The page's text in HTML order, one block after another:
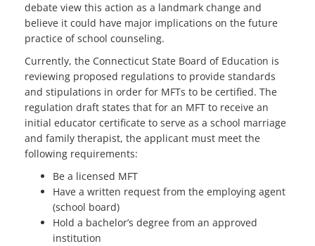
debate view this action as a landmark change and
believe it could have major implications on the future
practice of school counseling.
Currently, the Connecticut State Board of Education is
reviewing proposed regulations to provide standards
and stipulations in order for MFTs to be certified. The
regulation draft states that for an MFT to receive an
initial educator certificate to serve as a school marriage
and family therapist, the applicant must meet the
following requirements:
Be a licensed MFT
Have a written request from the employing agent
(school board)
Hold a bachelor’s degree from an approved
institution